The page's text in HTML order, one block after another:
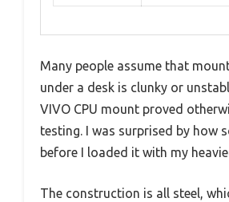
Many people assume that
under a desk is clunky or
VIVO CPU mount proved
testing. I was surprised by how
before I loaded it with my
The construction is all steel,